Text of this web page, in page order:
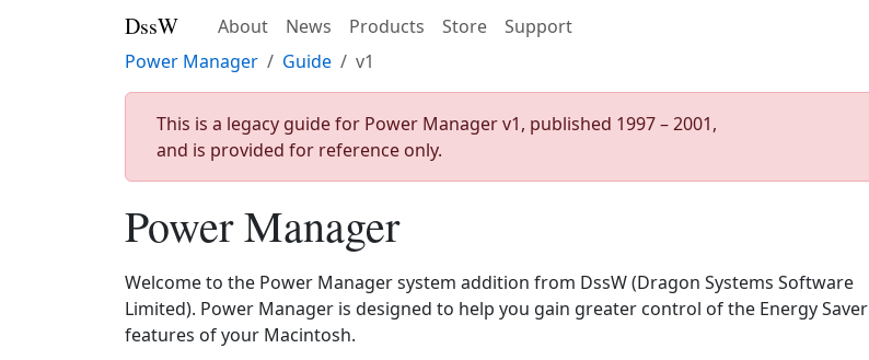
DssW About News Products Store Support
Power Manager
Guide v1
This is a legacy guide for Power Manager v1, published 1997 – 2001,
and is provided for reference only.
Power Manager
Welcome to the Power Manager system addition from DssW (Dragon Systems Software
Limited). Power Manager is designed to help you gain greater control of the Energy Saver
features of your Macintosh.